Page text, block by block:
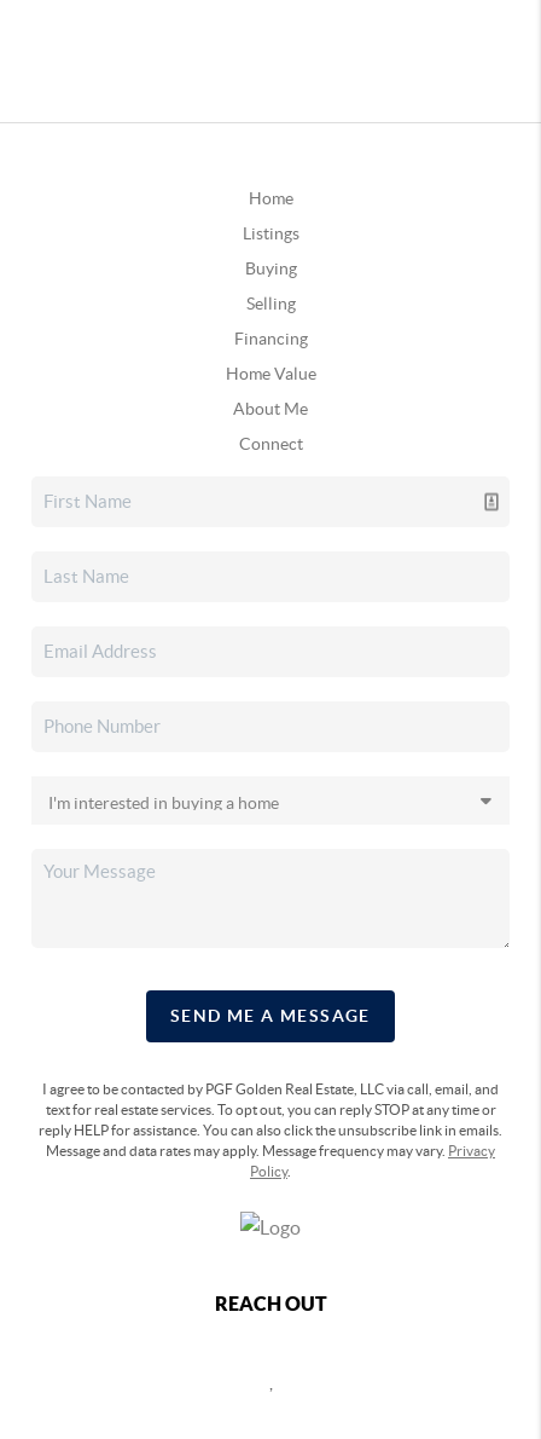
Home
Listings
Buying
Selling
Financing
Home Value
About Me
Connect
SEND ME A MESSAGE
I agree to be contacted by PGF Golden Real Estate, LLC via call, email, and
text for real estate services. To opt out, you can reply STOP at any time or
reply HELP for assistance. You can also click the unsubscribe link in emails.
Message and data rates may apply. Message frequency may vary. Privacy
Policy.
REACH OUT